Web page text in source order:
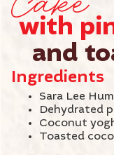
with
and
Ingredients
Sara Lee
Dehydrated
Coconut
Toasted